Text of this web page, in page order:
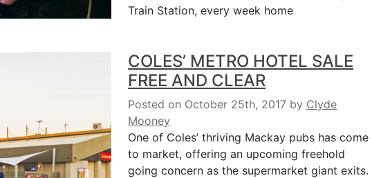
Train Station, every week home
COLES’ METRO HOTEL SALE
FREE AND CLEAR
Posted on October 25th, 2017 by Clyde
Mooney
One of Coles’ thriving Mackay pubs has come
to market, offering an upcoming freehold
going concern as the supermarket giant exits.